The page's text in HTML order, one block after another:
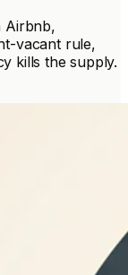
Airbnb,
vacant rule,
kills the supply.